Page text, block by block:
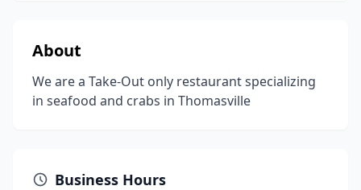
About
We are a Take-Out only restaurant specializing
in seafood and crabs in Thomasville
Business Hours